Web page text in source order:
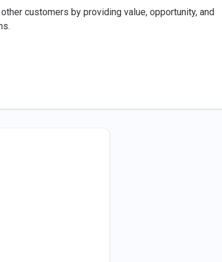
customers by providing value, opportunity, and